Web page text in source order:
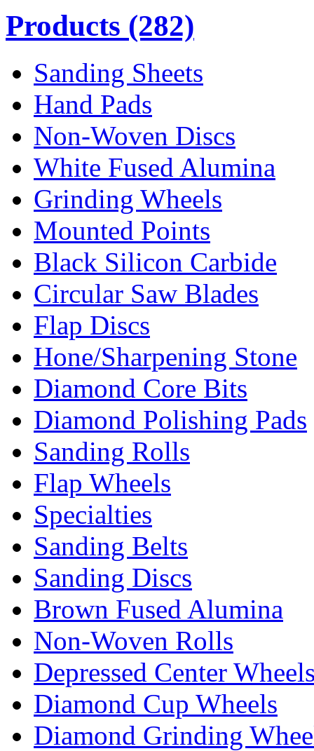
Products (282)
Sanding Sheets
Hand Pads
Non-Woven Discs
White Fused Alumina
Grinding Wheels
Mounted Points
Black Silicon Carbide
Circular Saw Blades
Flap Discs
Hone/Sharpening Stone
Diamond Core Bits
Diamond Polishing Pads
Sanding Rolls
Flap Wheels
Specialties
Sanding Belts
Sanding Discs
Brown Fused Alumina
Non-Woven Rolls
Depressed Center
Diamond Cup Wheels
Diamond Grinding